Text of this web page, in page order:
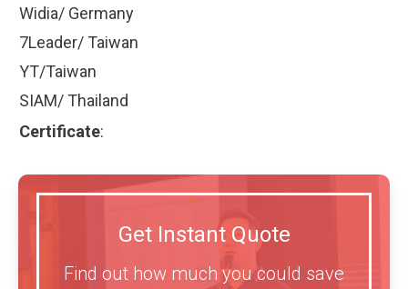
Widia/ Germany
7Leader/ Taiwan
YT/Taiwan
SIAM/ Thailand
Certificate:
Get Instant Quote
Find out how much you could save